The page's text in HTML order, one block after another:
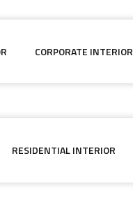
CORPORATE INTERIOR
RESIDENTIAL INTERIOR